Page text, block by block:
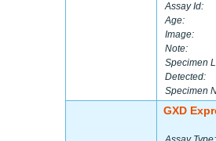
Assay Id:
Age:
Image:
Note:
Specimen
Detected:
Specimen
GXD